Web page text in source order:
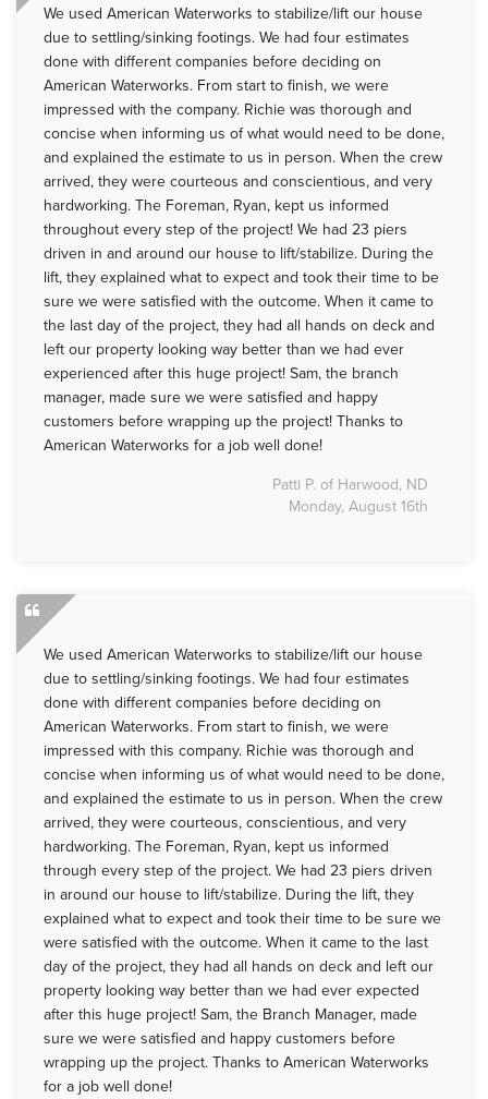
We used American Waterworks to stabilize/lift our house
due to settling/sinking footings. We had four estimates
done with different companies before deciding on
American Waterworks. From start to finish, we were
impressed with the company. Richie was thorough and
concise when informing us of what would need to be done,
and explained the estimate to us in person. When the crew
arrived, they were courteous and conscientious, and very
hardworking. The Foreman, Ryan, kept us informed
throughout every step of the project! We had 23 piers
driven in and around our house to lift/stabilize. During the
lift, they explained what to expect and took their time to be
sure we were satisfied with the outcome. When it came to
the last day of the project, they had all hands on deck and
left our property looking way better than we had ever
experienced after this huge project! Sam, the branch
manager, made sure we were satisfied and happy
customers before wrapping up the project! Thanks to
American Waterworks for a job well done!
Patti P. of Harwood, ND
Monday, August 16th
We used American Waterworks to stabilize/lift our house
due to settling/sinking footings. We had four estimates
done with different companies before deciding on
American Waterworks. From start to finish, we were
impressed with this company. Richie was thorough and
concise when informing us of what would need to be done,
and explained the estimate to us in person. When the crew
arrived, they were courteous, conscientious, and very
hardworking. The Foreman, Ryan, kept us informed
through every step of the project. We had 23 piers driven
in around our house to lift/stabilize. During the lift, they
explained what to expect and took their time to be sure we
were satisfied with the outcome. When it came to the last
day of the project, they had all hands on deck and left our
property looking way better than we had ever expected
after this huge project! Sam, the Branch Manager, made
sure we were satisfied and happy customers before
wrapping up the project. Thanks to American Waterworks
for a job well done!